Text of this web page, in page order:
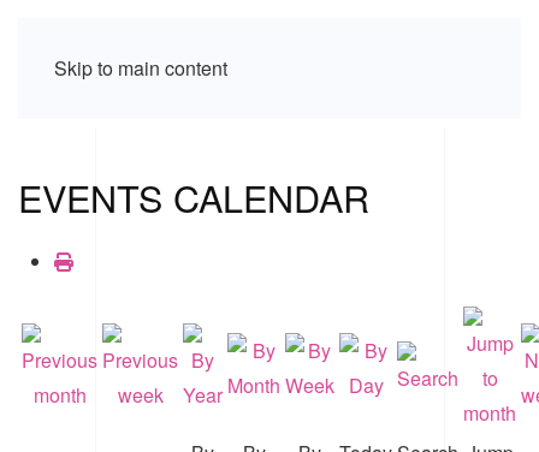
Skip to main content
EVENTS CALENDAR